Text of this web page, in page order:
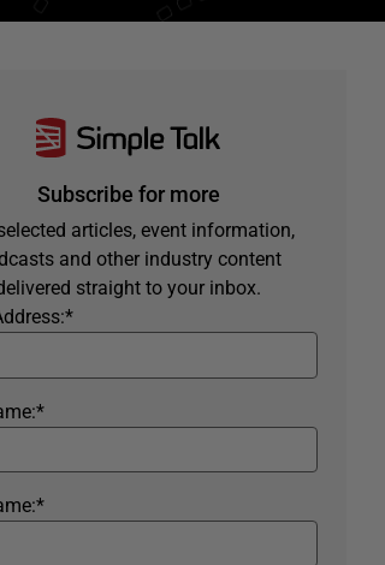
Subscribe for more
articles, event information,
and other industry content
straight to your inbox.
*
*
*